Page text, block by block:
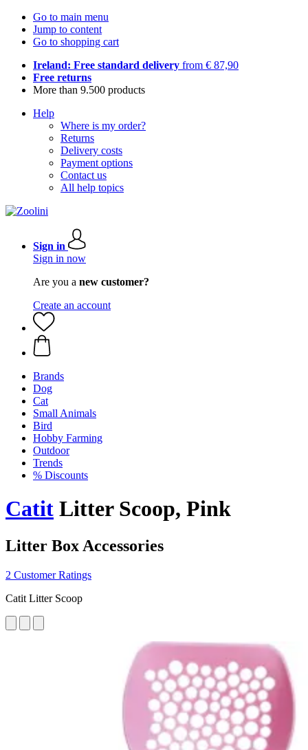
Go to main menu
Jump to content
Go to shopping cart
Ireland: Free standard delivery from € 87,90
Free returns
More than 9.500 products
Help
Where is my order?
Returns
Delivery costs
Payment options
Contact us
All help topics
Sign in
Sign in now
Are you a new customer?
Create an account
Brands
Dog
Cat
Small Animals
Bird
Hobby Farming
Outdoor
Trends
% Discounts
Catit Litter Scoop, Pink
Litter Box Accessories
2 Customer Ratings
Catit Litter Scoop